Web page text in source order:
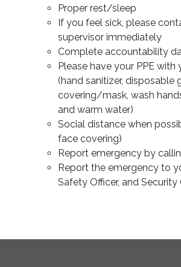
Proper rest/sleep
If you feel sick, please
supervisor immediately
Complete accountability
Please have your PPE with
(hand sanitizer, disposable
covering/mask, wash
and warm water)
Social distance when
face covering)
Report emergency by
Report the emergency to
Safety Officer, and Security